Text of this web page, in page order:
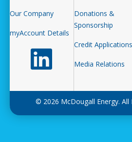
Our Company
myAccount Details
Follow us on LinkedIn
Donations &
Sponsorship
Credit Applications
Media Relations
© 2026 McDougall Energy. All